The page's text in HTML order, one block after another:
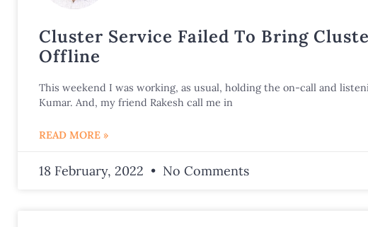
Cluster Service Failed To Bring
Offline
This weekend I was working, as usual, holding the on-call and
Kumar. And, my friend Rakesh call me in
READ MORE »
18 February, 2022 No Comments